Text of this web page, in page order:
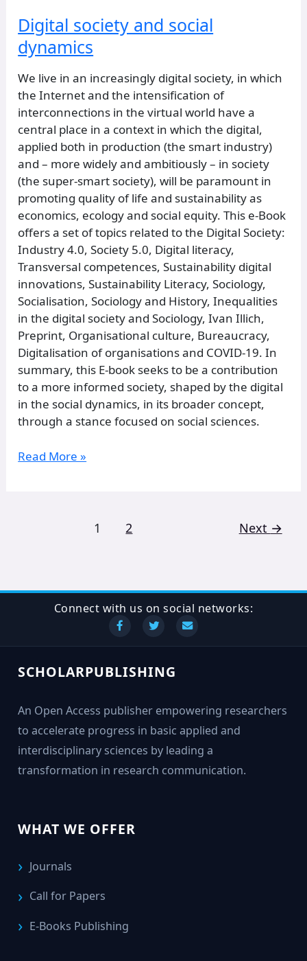
Digital society and social
dynamics
We live in an increasingly digital society, in which
the Internet and the intensification of
interconnections in the virtual world have a
central place in a context in which the digital,
applied both in production (the smart industry)
and – more widely and ambitiously – in society
(the super-smart society), will be paramount in
promoting quality of life and sustainability as
economics, ecology and social equity. This e-Book
offers a set of topics related to the Digital Society:
Industry 4.0, Society 5.0, Digital literacy,
Transversal competences, Sustainability digital
innovations, Sustainability Literacy, Sociology,
Socialisation, Sociology and History, Inequalities
in the digital society and Sociology, Ivan Illich,
Preprint, Organisational culture, Bureaucracy,
Digitalisation of organisations and COVID-19. In
summary, this E-book seeks to be a contribution
to a more informed society, shaped by the digital
in the social dynamics, in its broader concept,
through a stance focused on social sciences.
Read More »
1 2 Next →
Connect with us on social networks:
SCHOLARPUBLISHING
An Open Access publisher empowering researchers
to accelerate progress in basic applied and
interdisciplinary sciences by leading a
transformation in research communication.
WHAT WE OFFER
Journals
Call for Papers
E-Books Publishing